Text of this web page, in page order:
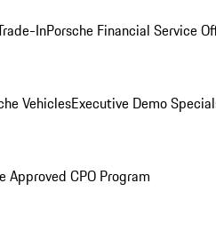
InPorsche Financial Service
VehiclesExecutive Demo
Approved CPO Program